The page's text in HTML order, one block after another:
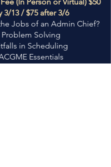
3/13 / $75 after 3/6
Jobs of an Admin Chief?
Problem Solving
in Scheduling
Essentials